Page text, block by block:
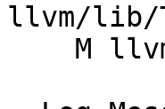
llvm/lib/